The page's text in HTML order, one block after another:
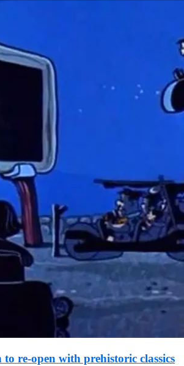
re-open with prehistoric classics